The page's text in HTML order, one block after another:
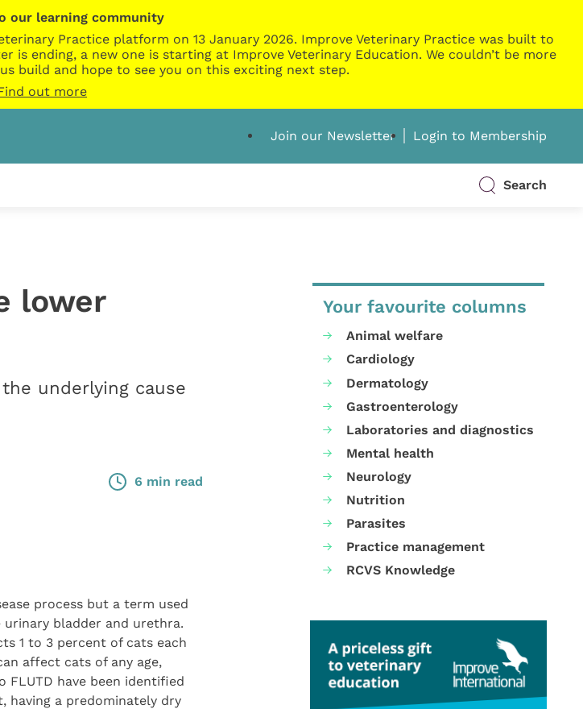
our learning community
Practice platform on 13 January 2026. Improve Veterinary Practice was built to
ending, a new one is starting at Improve Veterinary Education. We couldn’t be more
build and hope to see you on this exciting next step.
out more
Join our Newsletter Login to Membership
Search
lower
underlying cause
6 min read
process but a term used
bladder and urethra.
1 to 3 percent of cats each
affect cats of any age,
FLUTD have been identified
having a predominately dry
Your favourite columns
Animal welfare
Cardiology
Dermatology
Gastroenterology
Laboratories and diagnostics
Mental health
Neurology
Nutrition
Parasites
Practice management
RCVS Knowledge